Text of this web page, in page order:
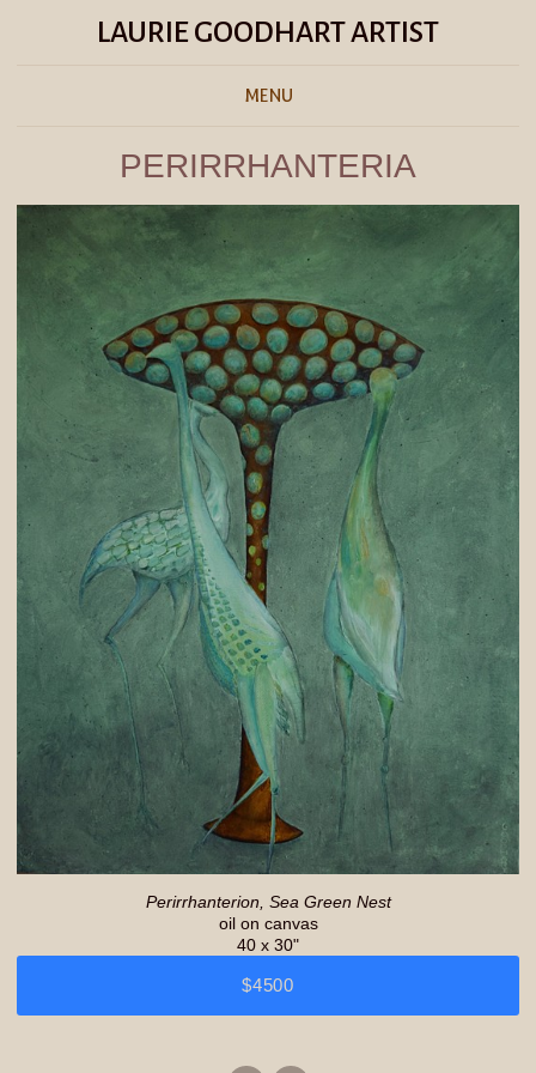
LAURIE GOODHART ARTIST
MENU
PERIRRHANTERIA
Perirrhanterion, Sea Green Nest
oil on canvas
40 x 30"
$4500